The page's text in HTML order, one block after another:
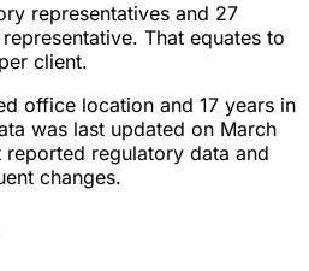
representatives and 27
That equates to
client.
office location and 17 years in
was last updated on March
regulatory data and
changes.